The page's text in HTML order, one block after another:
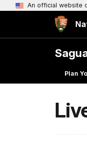
An official website
Plan